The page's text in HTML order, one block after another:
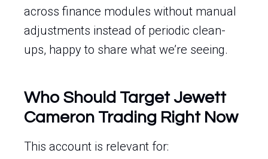
across finance modules without manual
adjustments instead of periodic clean-
ups, happy to share what we’re seeing.
Who Should Target Jewett
Cameron Trading Right Now
This account is relevant for: